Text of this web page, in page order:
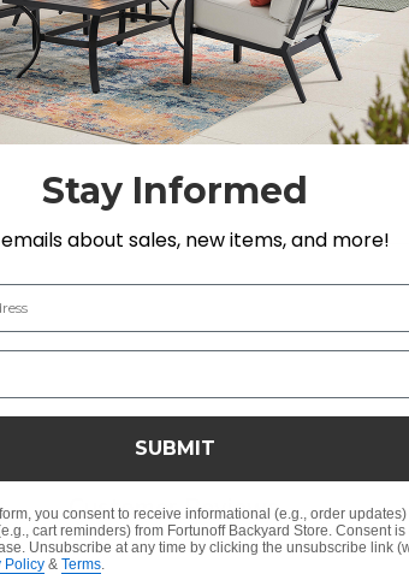
in air. Suspended from a sleek black
a range of sizes, 7.9-inch, 11.8-inch
your desired brightness and scale.
into a scene of enchanting
Customer Reviews
Stay Informed
about sales, new items, and more!
SUBMIT
you consent to receive informational (e.g., order
cart reminders) from Fortunoff Backyard Store. Consent is
Unsubscribe at any time by clicking the unsubscribe link
Policy & Terms